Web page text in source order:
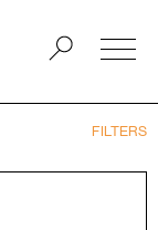
FILTERS